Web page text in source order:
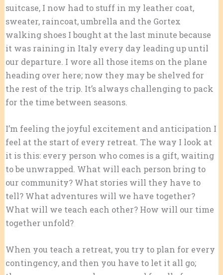
suitcase, I now had to stuff in my leather coat,
sweater, raincoat, umbrella and the Gortex
walking shoes I bought at the last minute because
it was raining in Italy every day leading up until
our departure. I wore all those items on the plane
heading over here; now they may be shelved for
the rest of the trip. It’s always challenging to pack
for the time between seasons.
I’m feeling the joyful excitement and anticipation I
feel at the start of every retreat. The way I look at
it is this: every person who comes is a gift, waiting
to be unwrapped. What will each person bring to
our community? What stories will they have to
tell? What adventures will we have together?
What will we teach each other? How will our time
together unfold?
When you teach a retreat, you try to plan for every
contingency, and then you have to let it all go;